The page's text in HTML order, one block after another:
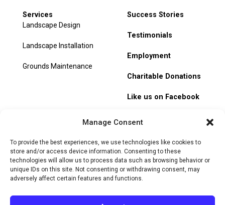
Manage Consent
To provide the best experiences, we use technologies like cookies to
store and/or access device information. Consenting to these
technologies will allow us to process data such as browsing behavior or
unique IDs on this site. Not consenting or withdrawing consent, may
adversely affect certain features and functions.
Services
Landscape Design
Landscape Installation
Grounds Maintenance
Success Stories
Testimonials
Employment
Charitable Donations
Like us on Facebook
Track Order